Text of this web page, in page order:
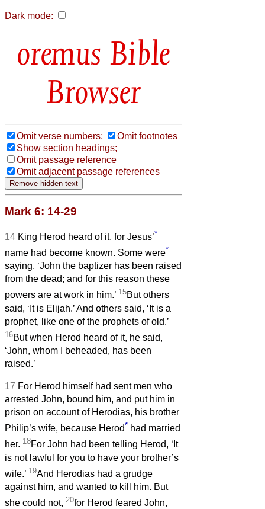
Dark mode:
Bible
Browser
Omit verse numbers;
Omit footnotes
Show section headings;
Omit passage reference
Omit adjacent passage references
Mark 6: 14-29
14 King Herod heard of it, for Jesus’*
name had become known. Some were*
saying, ‘John the baptizer has been raised
from the dead; and for this reason these
powers are at work in him.’ 15But others
said, ‘It is Elijah.’ And others said, ‘It is a
prophet, like one of the prophets of old.’
16But when Herod heard of it, he said,
‘John, whom I beheaded, has been
raised.’
17 For Herod himself had sent men who
arrested John, bound him, and put him in
prison on account of Herodias, his brother
Philip’s wife, because Herod* had married
her. 18For John had been telling Herod, ‘It
is not lawful for you to have your brother’s
wife.’ 19And Herodias had a grudge
against him, and wanted to kill him. But
she could not, 20for Herod feared John,